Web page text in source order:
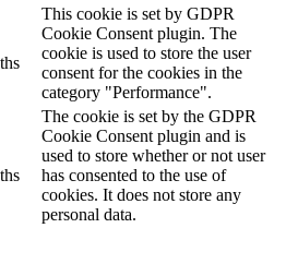
This cookie is set by GDPR
Cookie Consent plugin. The
cookie is used to store the user
consent for the cookies in the
category "Performance".
The cookie is set by the GDPR
Cookie Consent plugin and is
used to store whether or not user
has consented to the use of
cookies. It does not store any
personal data.